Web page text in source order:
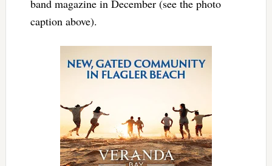
band magazine in December (see the photo
caption above).